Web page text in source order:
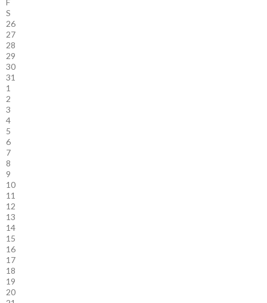
F
S
26
27
28
29
30
31
1
2
3
4
5
6
7
8
9
10
11
12
13
14
15
16
17
18
19
20